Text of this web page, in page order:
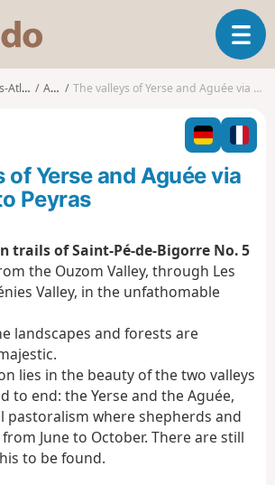
s
o
o
T
o
g
l
n
a
a
Asson The valleys of Yerse and Aguée via Arriousec to Peyras
of Yerse and Aguée via
Peyras
trails of Saint-Pé-de-Bigorre No. 5
the Ouzom Valley, through Les
Valley, in the unfathomable
landscapes and forests are
lies in the beauty of the two valleys
to end: the Yerse and the Aguée,
pastoralism where shepherds and
June to October. There are still
to be found.